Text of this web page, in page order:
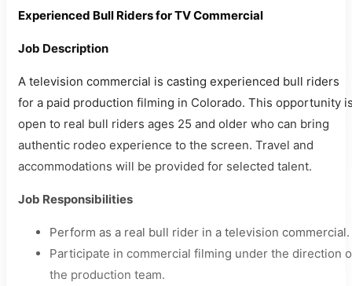
Experienced Bull Riders for TV Commercial
Job Description
A television commercial is casting experienced bull riders
for a paid production filming in Colorado. This opportunity
open to real bull riders ages 25 and older who can bring
authentic rodeo experience to the screen. Travel and
accommodations will be provided for selected talent.
Job Responsibilities
Perform as a real bull rider in a television commercial.
Participate in commercial filming under the direction
the production team.